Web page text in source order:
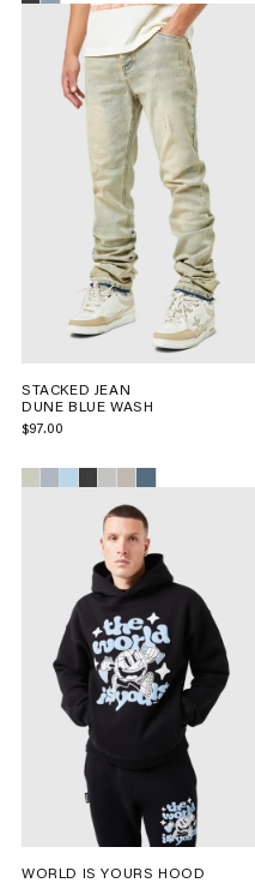
STACKED JEAN
DUNE BLUE WASH
$97.00
WORLD IS YOURS HOOD